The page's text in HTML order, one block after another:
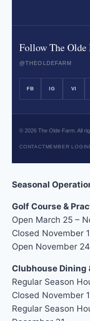
Follow The Olde
@THEOLDEFARM
FB IG VI
© 2026 The Olde Farm. All
CONTACTMEMBER LOGIN
Seasonal
Golf Course &
Open March 25 –
Closed November
Open November
Clubhouse Dining
Regular Season
Closed November
Regular Season